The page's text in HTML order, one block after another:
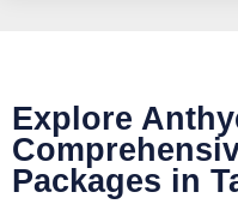
Explore
Packages in